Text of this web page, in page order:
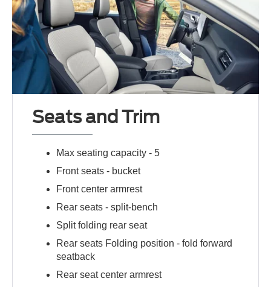
Seats and Trim
Max seating capacity -5
Front seats - bucket
Front center armrest
Rear seats -split-bench
Split folding rear seat
Rear seats Folding position -fold forward
seatback
Rear seat center armrest